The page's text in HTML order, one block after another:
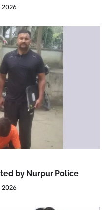
2026
by Nurpur Police
2026